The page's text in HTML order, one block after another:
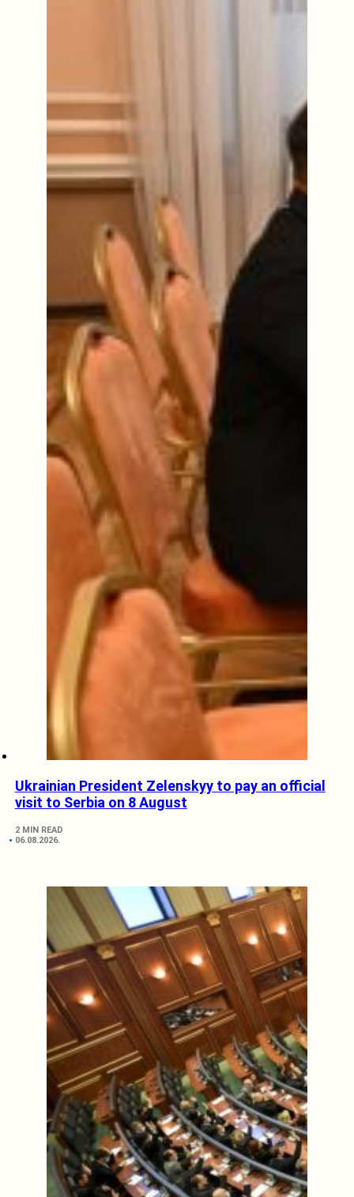
Ukrainian President Zelenskyy to pay an official
visit to Serbia on 8 August
2 MIN READ
06.08.2026.